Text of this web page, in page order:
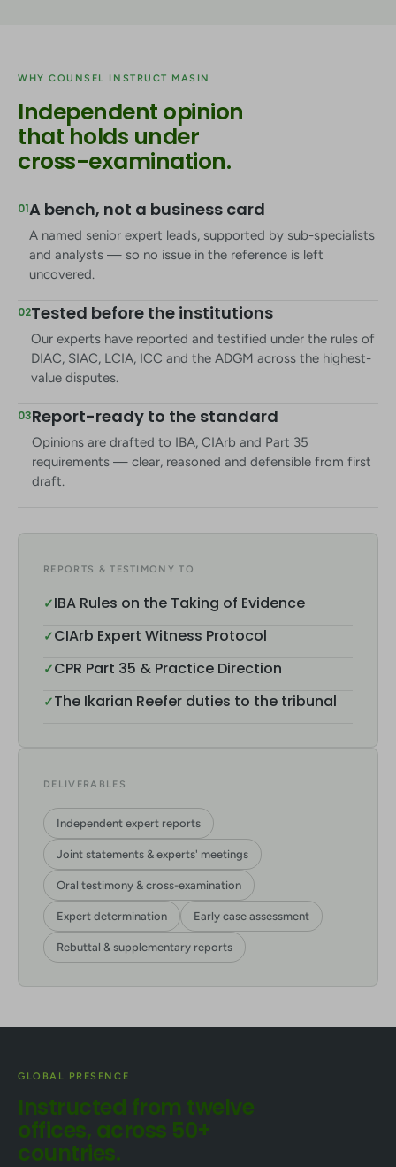
WHY COUNSEL INSTRUCT MASIN
Independent opinion
that holds under
cross-examination.
01A bench, not a business card
A named senior expert leads, supported by sub-specialists
and analysts — so no issue in the reference is left
uncovered.
02Tested before the institutions
Our experts have reported and testified under the rules of
DIAC, SIAC, LCIA, ICC and the ADGM across the highest-
value disputes.
03Report-ready to the standard
Opinions are drafted to IBA, CIArb and Part 35
requirements — clear, reasoned and defensible from first
draft.
REPORTS & TESTIMONY TO
✓IBA Rules on the Taking of Evidence
✓CIArb Expert Witness Protocol
✓CPR Part 35 & Practice Direction
✓The Ikarian Reefer duties to the tribunal
DELIVERABLES
Independent expert reports
Joint statements & experts' meetings
Oral testimony & cross-examination
Expert determination Early case assessment
Rebuttal & supplementary reports
GLOBAL PRESENCE
Instructed from twelve
offices, across 50+
countries.